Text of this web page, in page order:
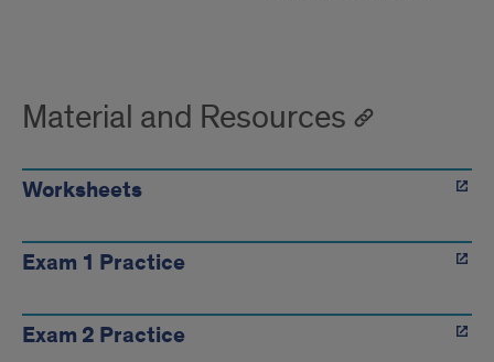
Material and Resources
Worksheets
Exam 1 Practice
Exam 2 Practice